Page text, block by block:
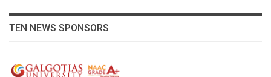
TEN NEWS SPONSORS